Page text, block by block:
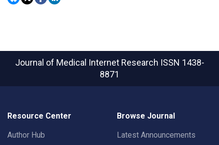
Journal of Medical Internet Research ISSN 1438-
8871
Resource Center
Author Hub
Browse Journal
Latest Announcements